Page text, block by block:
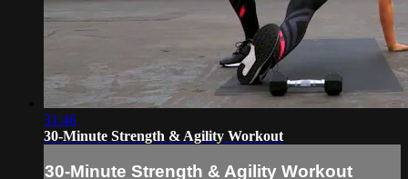
31:46
30-Minute Strength & Agility Workout
30-Minute Strength & Agility Workout